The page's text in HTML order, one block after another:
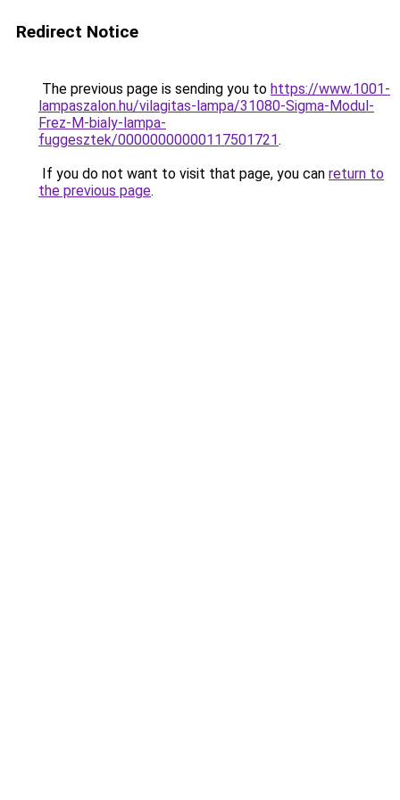
Redirect Notice
The previous page is sending you to https://www.1001-
lampaszalon.hu/vilagitas-lampa/31080-Sigma-Modul-
Frez-M-bialy-lampa-
fuggesztek/00000000000117501721.
If you do not want to visit that page, you can return to
the previous page.